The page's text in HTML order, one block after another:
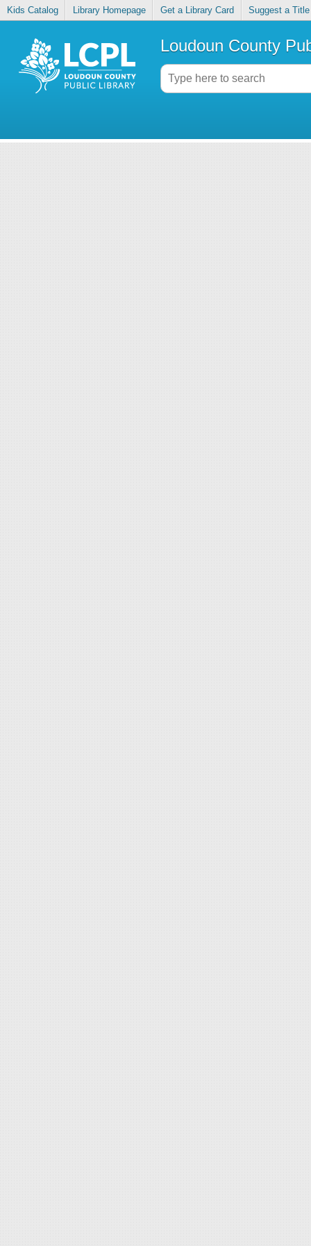
Kids Catalog Library Homepage Get a Library Card Suggest a Title
Loudoun County